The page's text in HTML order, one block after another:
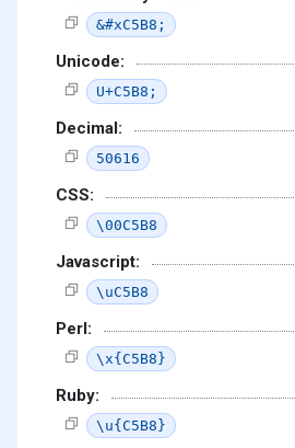
&#xC5B8;
Unicode:
U+C5B8;
Decimal:
50616
CSS:
\00C5B8
Javascript:
\uC5B8
Perl:
\x{C5B8}
Ruby:
\u{C5B8}